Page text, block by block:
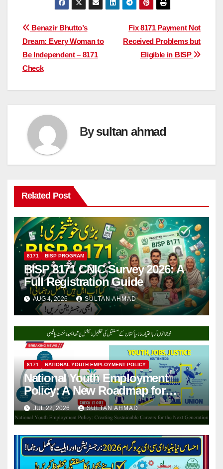
Post
navigation
Fix 8171 Payment Not
Received Problems but
Eligible in BISP
Benazir Bhutto’s
Dream: Every Woman to
Be Independent – 8171
Check
Bysultan ahmad
Related Post
8171 BISP PROGRAM
BISP 8171 CNIC Survey 2026: A
Full Registration Guide
AUG 4, 2026 SULTAN AHMAD
8171 NATIONAL YOUTH EMPLOYMENT POLICY
National Youth Employment
Policy: A New Roadmap for
Pakistan’s Working-Age
Generation
JUL 22, 2026 SULTAN AHMAD